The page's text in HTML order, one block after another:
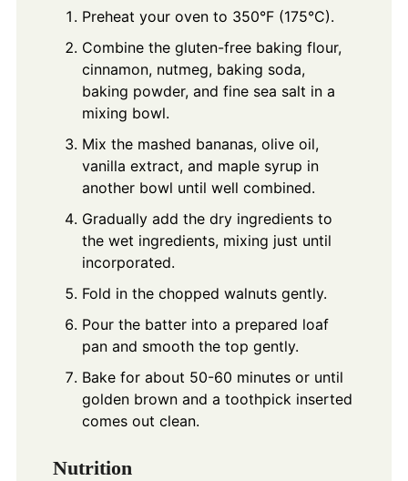
Preheat your oven to 350°F (175°C).
Combine the gluten-free baking flour,
cinnamon, nutmeg, baking soda,
baking powder, and fine sea salt in a
mixing bowl.
Mix the mashed bananas, olive oil,
vanilla extract, and maple syrup in
another bowl until well combined.
Gradually add the dry ingredients to
the wet ingredients, mixing just until
incorporated.
Fold in the chopped walnuts gently.
Pour the batter into a prepared loaf
pan and smooth the top gently.
Bake for about 50-60 minutes or until
golden brown and a toothpick inserted
comes out clean.
Nutrition